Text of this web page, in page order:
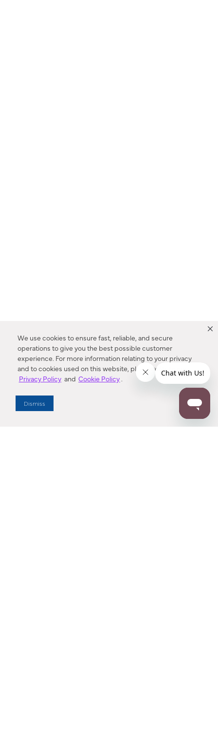
We use cookies to ensure fast, reliable, and secure
operations to give you the best possible customer
experience. For more information relating to your privacy
and to cookies used on this website, please refer to our
Privacy Policy and Cookie Policy.
Dismiss
Enter Zip Code